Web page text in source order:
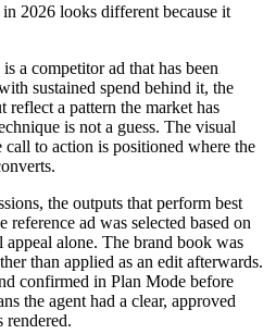
2026 looks different because it
a competitor ad that has been
sustained spend behind it, the
reflect a pattern the market has
is not a guess. The visual
to action is positioned where the
the outputs that perform best
reference ad was selected based on
alone. The brand book was
than applied as an edit afterwards.
confirmed in Plan Mode before
the agent had a clear, approved
rendered.